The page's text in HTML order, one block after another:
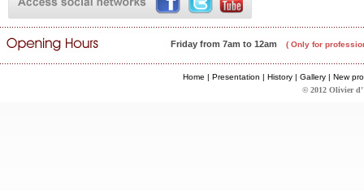
Friday from 7am to 12am ( Only for
Home | Presentation | History| Gallery| New
© 2012 Olivier